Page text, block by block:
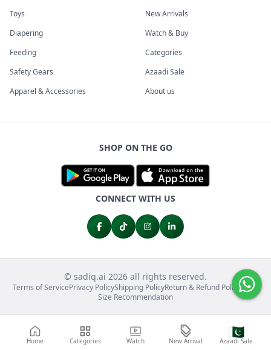
Home Categories Watch New Arrival
🇵🇰
Azaadi Sale
Toys
Diapering
Feeding
Safety Gears
Apparel & Accessories
New Arrivals
Watch & Buy
Categories
Azaadi Sale
About us
SHOP ON THE GO
CONNECT WITH US
© sadiq.ai 2026 all rights reserved.
Terms of ServicePrivacy PolicyShipping PolicyReturn & Refund PolicyFAQs
Size Recommendation